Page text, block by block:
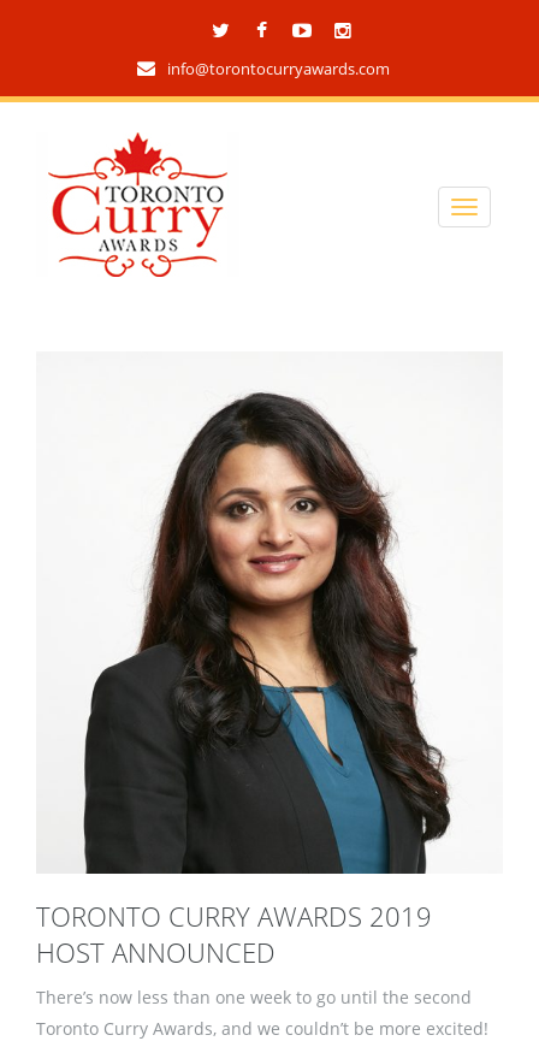
info@torontocurryawards.com
TORONTO CURRY AWARDS 2019
HOST ANNOUNCED
There’s now less than one week to go until the second
Toronto Curry Awards, and we couldn’t be more excited!